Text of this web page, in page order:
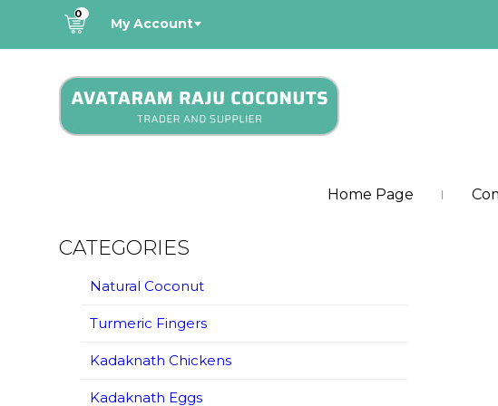
0
My Account
Home Page
CATEGORIES
Natural Coconut
Turmeric Fingers
Kadaknath Chickens
Kadaknath Eggs